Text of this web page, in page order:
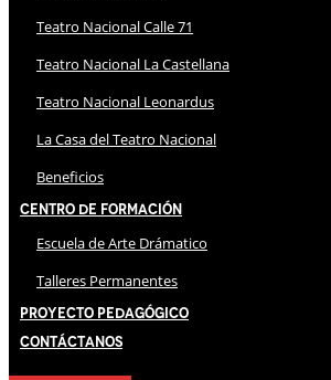
Teatro Nacional Calle 71
Teatro Nacional La Castellana
Teatro Nacional Leonardus
La Casa del Teatro Nacional
Beneficios
Centro de Formación
Escuela de Arte Drámatico
Talleres Permanentes
Proyecto Pedagógico
Contáctanos